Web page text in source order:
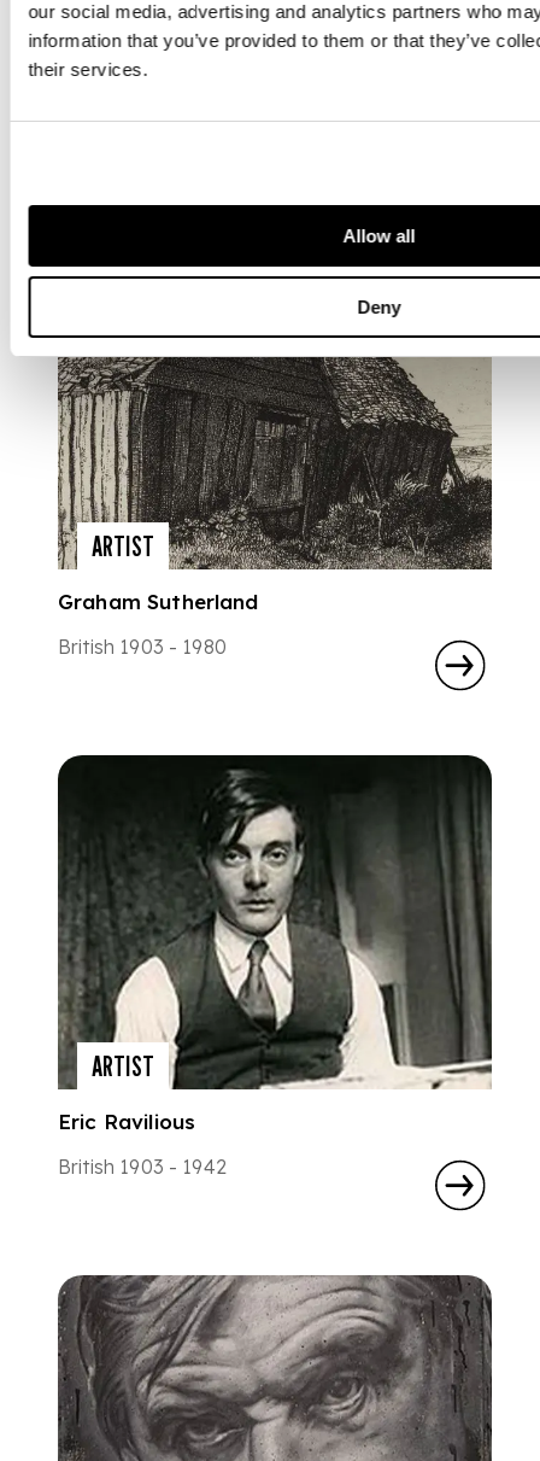
our social media, advertising and analytics partners who
information that you’ve provided to them or that they’ve
their services.
Allow all
Deny
OTHER ARTISTS YOU MAY BE
ARTIST
Graham Sutherland
British 1903 - 1980
ARTIST
Eric Ravilious
British 1903 - 1942